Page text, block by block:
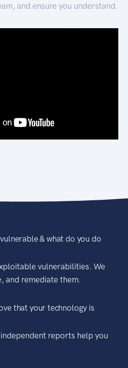
and ensure you understand.
& what do you do
vulnerabilities. We
and remediate them.
that your technology is
reports help you